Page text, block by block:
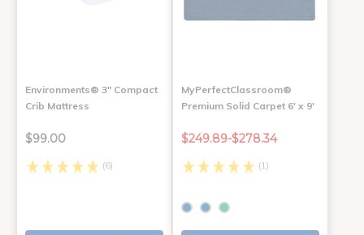
Environments® 3" Compact
Crib Mattress
$99.00
(6)
MyPerfectClassroom®
Premium Solid Carpet 6' x 9'
$249.89-$278.34
(1)